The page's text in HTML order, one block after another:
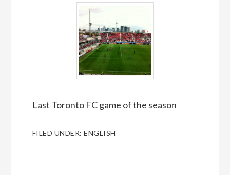
Last Toronto FC game of the season
FILED UNDER:ENGLISH